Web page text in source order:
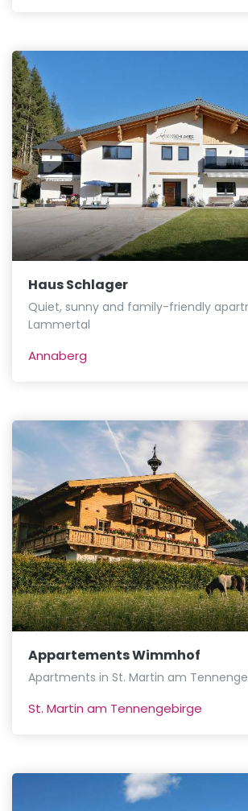
Haus Schlager
Quiet, sunny and family-friendly
Lammertal
Annaberg
Appartements Wimmhof
Apartments in St. Martin am
St. Martin am Tennengebirge